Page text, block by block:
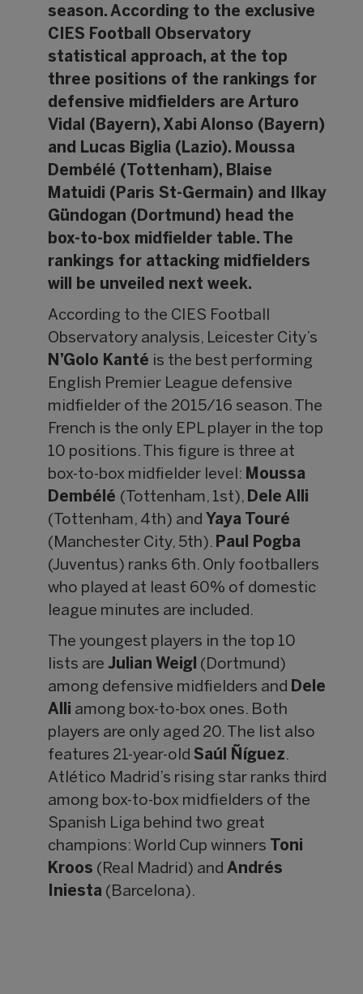
season. According to the exclusive
CIES Football Observatory
statistical approach, at the top
three positions of the rankings for
defensive midfielders are Arturo
Vidal (Bayern), Xabi Alonso (Bayern)
and Lucas Biglia (Lazio). Moussa
Dembélé (Tottenham), Blaise
Matuidi (Paris St-Germain) and Ilkay
Gündogan (Dortmund) head the
box-to-box midfielder table. The
rankings for attacking midfielders
will be unveiled next week.
According to the CIES Football
Observatory analysis, Leicester City’s
N’Golo Kanté is the best performing
English Premier League defensive
midfielder of the 2015/16 season. The
French is the only EPL player in the top
10 positions. This figure is three at
box-to-box midfielder level: Moussa
Dembélé (Tottenham, 1st), Dele Alli
(Tottenham, 4th) and Yaya Touré
(Manchester City, 5th). Paul Pogba
(Juventus) ranks 6th. Only footballers
who played at least 60% of domestic
league minutes are included.
The youngest players in the top 10
lists areJulian Weigl (Dortmund)
among defensive midfielders and Dele
Alli
among box-to-box ones. Both
players are only aged 20. The list also
features 21-year-oldSaúl Ñíguez.
Atlético Madrid’s rising star ranks third
among box-to-box midfielders of the
Spanish Liga behind two great
champions: World Cup winners
Toni
Kroos (Real Madrid) andAndrés
Iniesta (Barcelona).